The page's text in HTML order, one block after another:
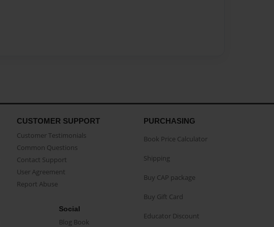
CUSTOMER SUPPORT
Customer Testimonials
Common Questions
Contact Support
User Agreement
Report Abuse
Social
Blog Book
PURCHASING
Book Price Calculator
Shipping
Buy CAP package
Buy Gift Card
Educator Discount